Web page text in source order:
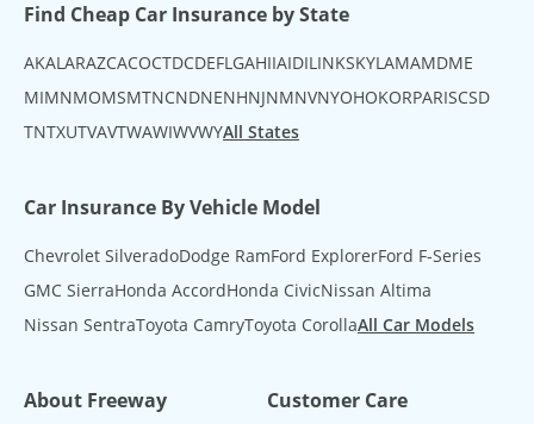
Find Cheap Car Insurance by State
AKALARAZCACOCTDCDEFLGAHIIAIDILINKSKYLAMAMDME
MIMNMOMSMTNCNDNENHNJNMNVNYOHOKORPARISCSD
TNTXUTVAVTWAWIWVWYAll States
Car Insurance By Vehicle Model
Chevrolet SilveradoDodge RamFord ExplorerFord F-Series
GMC SierraHonda AccordHonda CivicNissan Altima
Nissan SentraToyota CamryToyota CorollaAll Car Models
About Freeway Customer Care